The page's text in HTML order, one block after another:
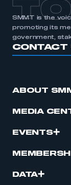
SMMT is the
promoting its
government,
CONTACT
ABOUT
MEDIA
EVENTS
DATA